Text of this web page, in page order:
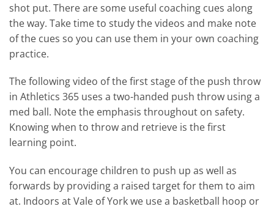
shot put. There are some useful coaching cues along
the way. Take time to study the videos and make note
of the cues so you can use them in your own coaching
practice.
The following video of the first stage of the push throw
in Athletics 365 uses a two-handed push throw using a
med ball. Note the emphasis throughout on safety.
Knowing when to throw and retrieve is the first
learning point.
You can encourage children to push up as well as
forwards by providing a raised target for them to aim
at. Indoors at Vale of York we use a basketball hoop or